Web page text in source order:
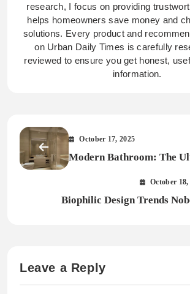
research, I focus on providing
helps homeowners save money and
solutions. Every product and
on Urban Daily Times is carefully
reviewed to ensure you get honest,
information.
October 17, 2025
Modern Bathroom: The
to Style, Function and
October 18,
Biophilic Design Trends
Leave a Reply